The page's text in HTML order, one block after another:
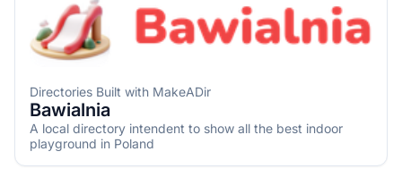
Directories Built with MakeADir
Bawialnia
A local directory intendent to show all the best indoor
playground in Poland